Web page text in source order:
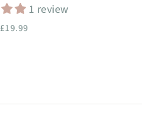
1 review
£19.99